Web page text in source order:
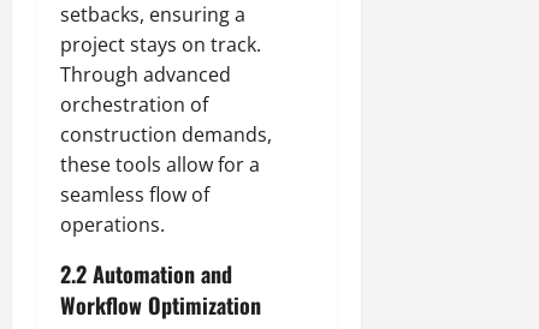
setbacks, ensuring a
project stays on track.
Through advanced
orchestration of
construction demands,
these tools allow for a
seamless flow of
operations.
2.2 Automation and
Workflow Optimization